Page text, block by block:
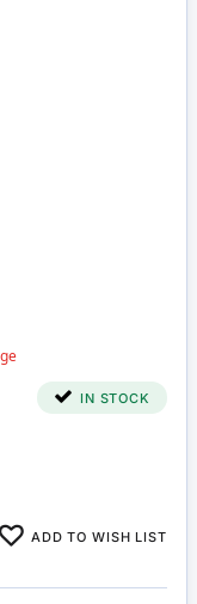
IN STOCK
ADD TO WISH LIST